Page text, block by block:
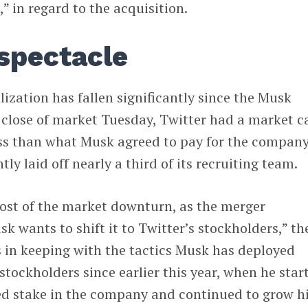
in regard to the acquisition.
has fallen significantly since the Musk
of market Tuesday, Twitter had a market
than what Musk agreed to pay for the
laid off nearly a third of its recruiting team.
of the market downturn, as the merger
wants to shift it to Twitter’s stockholders,”
keeping with the tactics Musk has deployed
since earlier this year, when he
stake in the company and continued to grow